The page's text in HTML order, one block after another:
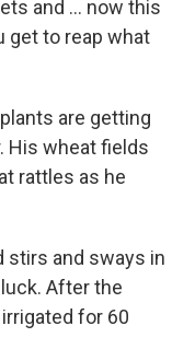
and ... now this
get to reap what
are getting
His wheat fields
rattles as he
stirs and sways in
After the
for 60